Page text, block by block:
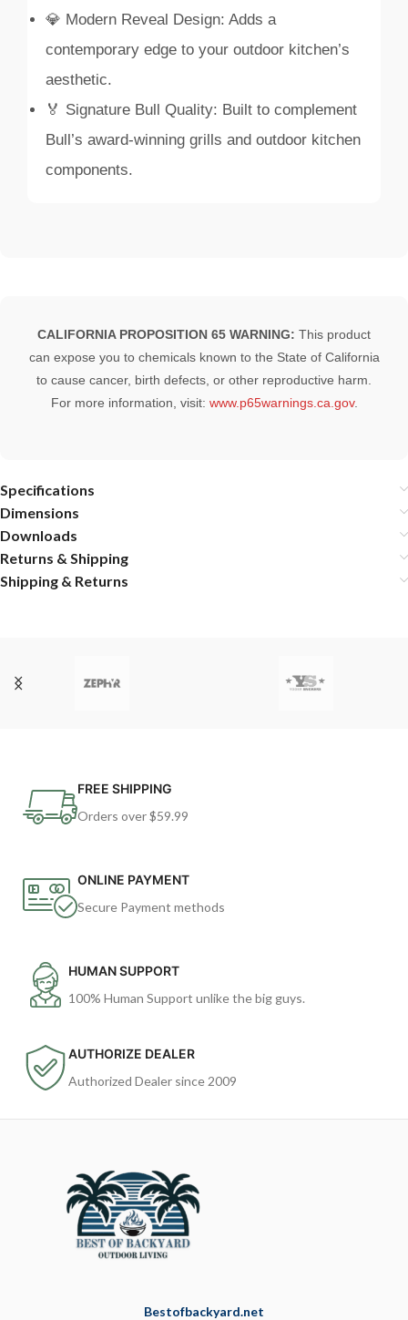
💎 Modern Reveal Design: Adds a
contemporary edge to your outdoor kitchen’s
aesthetic.
🏅 Signature Bull Quality: Built to complement
Bull’s award-winning grills and outdoor kitchen
components.
CALIFORNIA PROPOSITION 65 WARNING: This product
can expose you to chemicals known to the State of California
to cause cancer, birth defects, or other reproductive harm.
For more information, visit: www.p65warnings.ca.gov.
Specifications
Dimensions
Downloads
Returns & Shipping
Shipping & Returns
FREE SHIPPING
Orders over $59.99
ONLINE PAYMENT
Secure Payment methods
HUMAN SUPPORT
100% Human Support unlike the big guys.
AUTHORIZE DEALER
Authorized Dealer since 2009
Bestofbackyard.net